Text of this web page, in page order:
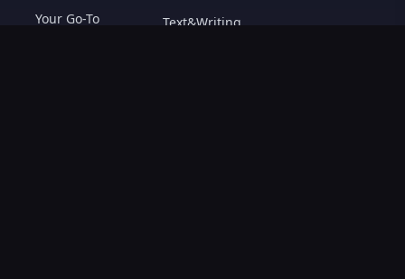
Your Go-To
Text&Writing